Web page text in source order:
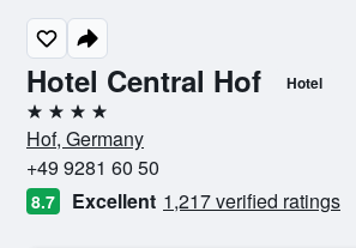
Hotel Central Hof Hotel
4 stars
Hof, Germany
+49 9281 60 50
8.7 Excellent 1,217 verified ratings